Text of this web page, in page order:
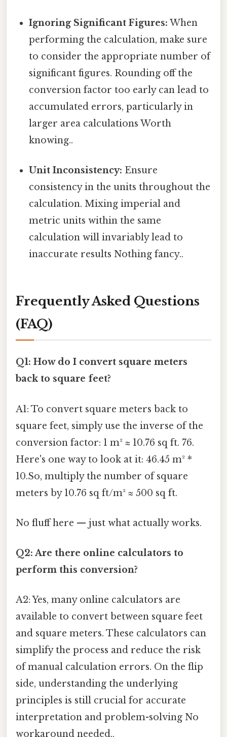
Ignoring Significant Figures: When
performing the calculation, make sure
to consider the appropriate number of
significant figures. Rounding off the
conversion factor too early can lead to
accumulated errors, particularly in
larger area calculations Worth
knowing..
Unit Inconsistency: Ensure
consistency in the units throughout the
calculation. Mixing imperial and
metric units within the same
calculation will invariably lead to
inaccurate results Nothing fancy..
Frequently Asked Questions
(FAQ)
Q1: How do I convert square meters
back to square feet?
A1: To convert square meters back to
square feet, simply use the inverse of the
conversion factor: 1 m² ≈ 10.76 sq ft. 76.
Here's one way to look at it: 46.45 m² *
10.So, multiply the number of square
meters by 10.76 sq ft/m² ≈ 500 sq ft.
No fluff here — just what actually works.
Q2: Are there online calculators to
perform this conversion?
A2: Yes, many online calculators are
available to convert between square feet
and square meters. These calculators can
simplify the process and reduce the risk
of manual calculation errors. On the flip
side, understanding the underlying
principles is still crucial for accurate
interpretation and problem-solving No
workaround needed..